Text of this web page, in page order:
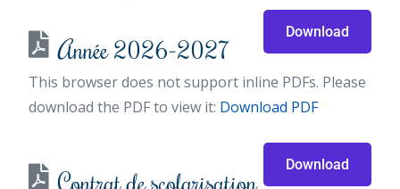
Année 2026-2027
Download
This browser does not support inline PDFs. Please
download the PDF to view it: Download PDF
Contrat de scolarisation
Download